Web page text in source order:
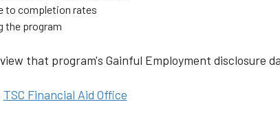
to completion rates
the program
that program's Gainful Employment disclosure
TSC Financial Aid Office